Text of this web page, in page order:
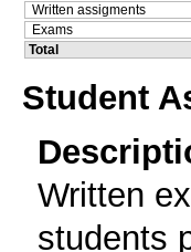
Written assigments
Exams
Total
Student
Written
students